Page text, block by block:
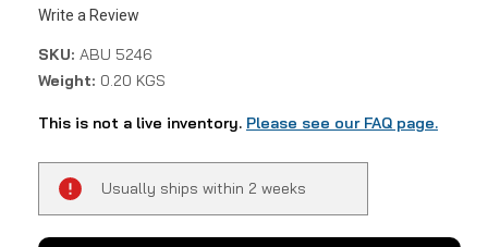
Write a Review
SKU: ABU 5246
Weight: 0.20 KGS
This is not a live inventory. Please see our FAQ page.
Current
Stock:
Usually ships within 2 weeks